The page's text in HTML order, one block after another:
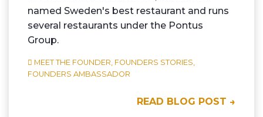
named Sweden's best restaurant and runs
several restaurants under the Pontus
Group.
MEET THE FOUNDER, FOUNDERS STORIES,
FOUNDERS AMBASSADOR
READ BLOG POST →